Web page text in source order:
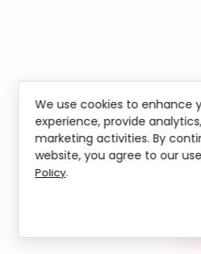
We use cookies to enhance
experience, provide
marketing activities. By
website, you agree to our
Policy.